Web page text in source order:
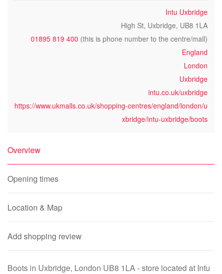
Intu Uxbridge
High St, Uxbridge, UB8 1LA
01895 819 400 (this is phone number to the centre/mall)
England
London
Uxbridge
intu.co.uk/uxbridge
https://www.ukmalls.co.uk/shopping-centres/england/london/u
xbridge/intu-uxbridge/boots
Overview
Opening times
Location & Map
Add shopping review
Boots in Uxbridge, London UB8 1LA - store located at Intu